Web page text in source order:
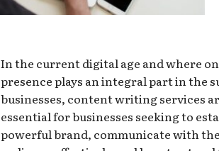
In the current digital age and where
presence plays an integral part in the
businesses, content writing services
essential for businesses seeking to
powerful brand, communicate with